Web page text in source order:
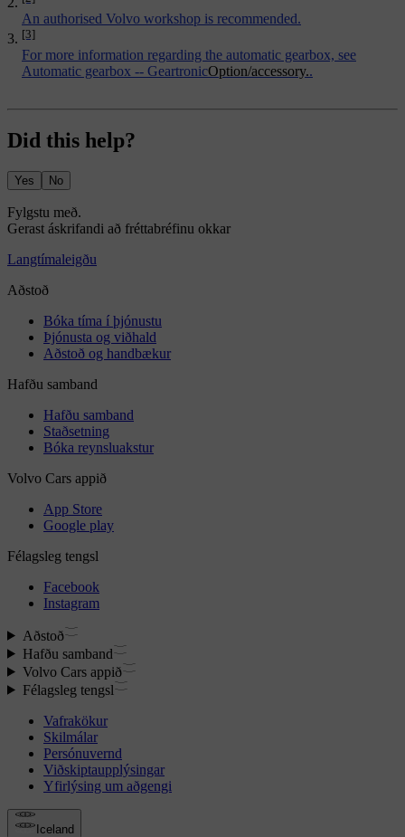
An authorised Volvo workshop is recommended.
[3]
For more information regarding the automatic gearbox, see
Automatic gearbox -- GeartronicOption/accessory..
Did this help?
Yes No